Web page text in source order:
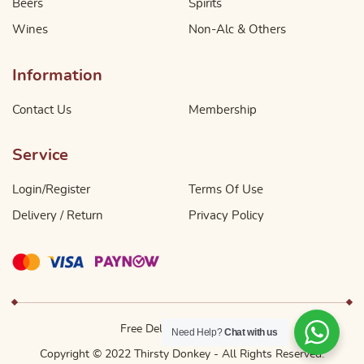
Beers
Wines
Spirits
Non-Alc & Others
Information
Contact Us Membership
Service
Login/Register
Delivery / Return
Terms Of Use
Privacy Policy
Free Delivery Above $49
Copyright © 2022 Thirsty Donkey - All Rights Reserved.
Need Help?Chat with us